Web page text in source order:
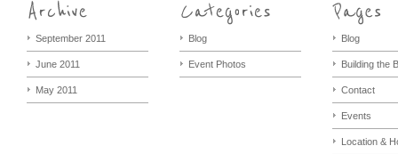
September 2011
June 2011
May 2011
Blog
Event Photos
Blog
Building the
Contact
Events
Location &